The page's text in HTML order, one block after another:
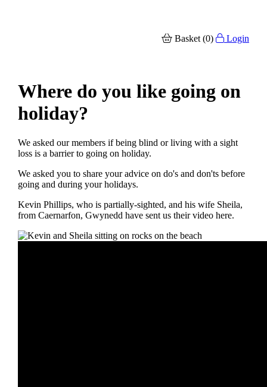
Basket (0) Login
Where do you like going on
holiday?
We asked our members if being blind or living with a sight
loss is a barrier to going on holiday.
We asked you to share your advice on do's and don'ts before
going and during your holidays.
Kevin Phillips, who is partially-sighted, and his wife Sheila,
from Caernarfon, Gwynedd have sent us their video here.